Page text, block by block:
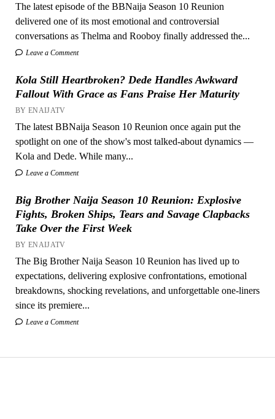
The latest episode of the BBNaija Season 10 Reunion
delivered one of its most emotional and controversial
conversations as Thelma and Rooboy finally addressed the...
Leave a Comment
Kola Still Heartbroken? Dede Handles Awkward
Fallout With Grace as Fans Praise Her Maturity
BY ENAIJATV
The latest BBNaija Season 10 Reunion once again put the
spotlight on one of the show's most talked-about dynamics —
Kola and Dede. While many...
Leave a Comment
Big Brother Naija Season 10 Reunion: Explosive
Fights, Broken Ships, Tears and Savage Clapbacks
Take Over the First Week
BY ENAIJATV
The Big Brother Naija Season 10 Reunion has lived up to
expectations, delivering explosive confrontations, emotional
breakdowns, shocking revelations, and unforgettable one-liners
since its premiere...
Leave a Comment